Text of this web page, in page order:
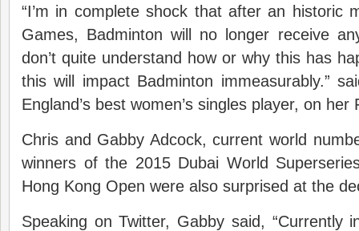
“I’m in complete shock that after an historic
Games, Badminton will no longer receive
don’t quite understand how or why this has
this will impact Badminton immeasurably.”
England’s best women’s singles player, on her
Chris and Gabby Adcock, current world
winners of the 2015 Dubai World
Hong Kong Open were also surprised at the
Speaking on Twitter, Gabby said, “Currently